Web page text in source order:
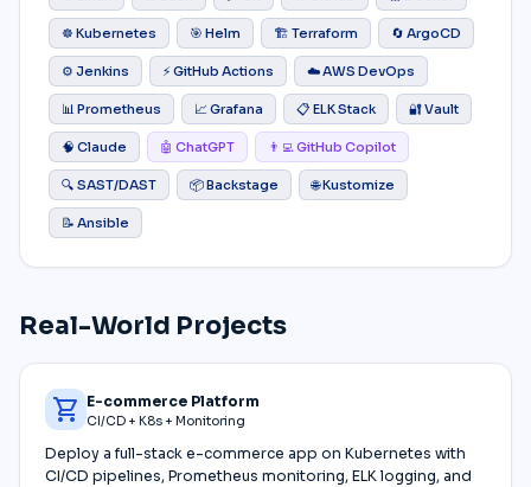
☸️ Kubernetes 🎯 Helm 🏗️ Terraform 🔄 ArgoCD
⚙️ Jenkins ⚡ GitHub Actions ☁️ AWS DevOps
📊 Prometheus 📈 Grafana 📋 ELK Stack 🔐 Vault
🧠 Claude 🤖 ChatGPT 👨‍💻 GitHub Copilot
🔍 SAST/DAST 📦 Backstage 🌐 Kustomize
📝 Ansible
Real-World Projects
shopping_cart E-commerce Platform
CI/CD + K8s + Monitoring
Deploy a full-stack e-commerce app on Kubernetes with
CI/CD pipelines, Prometheus monitoring, ELK logging, and